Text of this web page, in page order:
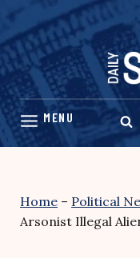
Skip
content
Home – Political
Arsonist Illegal